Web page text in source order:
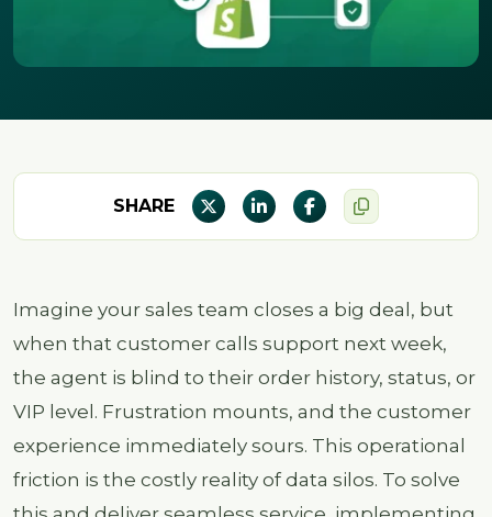
Imagine your sales team closes a big deal, but
when that customer calls support next week,
the agent is blind to their order history, status, or
VIP level. Frustration mounts, and the customer
experience immediately sours. This operational
friction is the costly reality of data silos. To solve
SHARE